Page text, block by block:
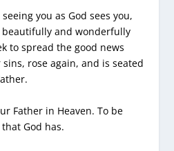
you as God sees you,
beautifully and wonderfully
to spread the good news
rose again, and is seated
Father in Heaven. To be
God has.